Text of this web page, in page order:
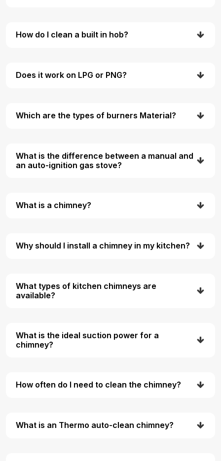
How do I clean a built in hob?
Does it work on LPG or PNG?
Which are the types of burners Material?
What is the difference between a manual and
an auto-ignition gas stove?
What is a chimney?
Why should I install a chimney in my kitchen?
What types of kitchen chimneys are
available?
What is the ideal suction power for a
chimney?
How often do I need to clean the chimney?
What is an Thermo auto-clean chimney?